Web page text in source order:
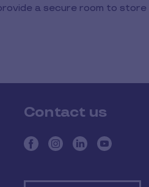
a secure room to
Contact us